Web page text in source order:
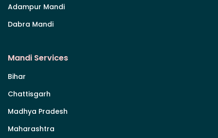
Adampur Mandi
Dabra Mandi
Mandi Services
Bihar
Chattisgarh
Madhya Pradesh
Maharashtra